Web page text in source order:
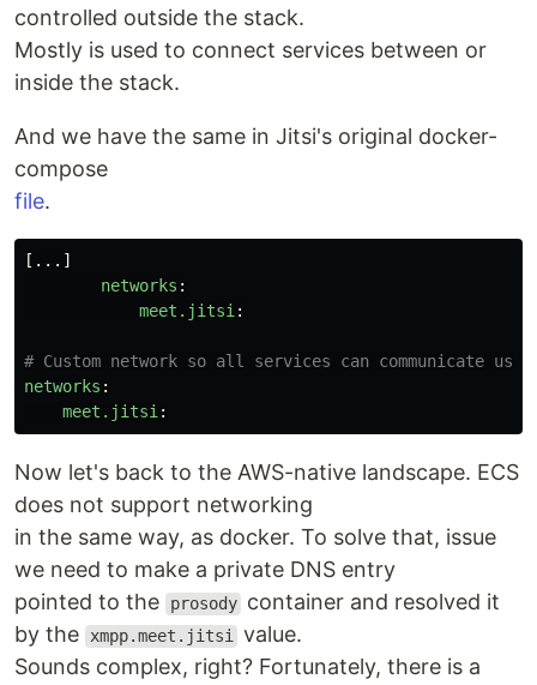
controlled outside the stack.
Mostly is used to connect services between or
inside the stack.
And we have the same in Jitsi's original docker-
compose
file.
[ ... ]
networks :
meet.jitsi :
# Custom network so all services can communicate using
networks :
meet.jitsi :
Now let's back to the AWS-native landscape. ECS
does not support networking
in the same way, as docker. To solve that, issue
we need to make a private DNS entry
pointed to the
prosody container and resolved it
by the
xmpp.meet.jitsi
value.
Sounds complex, right? Fortunately, there is a